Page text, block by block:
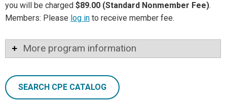
you will be charged $89.00 (Standard Nonmember Fee).
Members: Please log in to receive member fee.
More program information
SEARCH CPE CATALOG